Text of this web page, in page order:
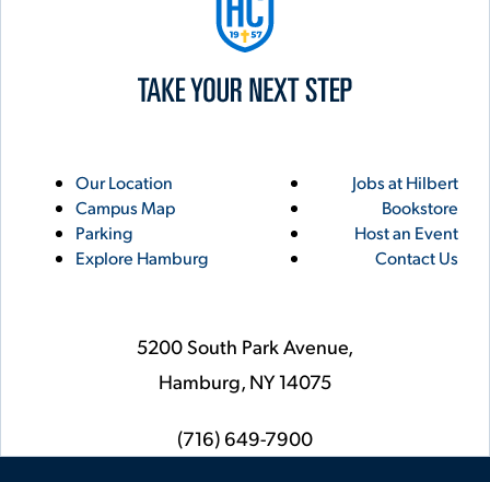
Utility
Links
Our Location
Campus Map
Parking
Explore Hamburg
5200 South Park Avenue,
Hamburg, NY14075
phone
(716) 649-7900
Footer
Jobs at Hilbert
Bookstore
Host an Event
Contact Us